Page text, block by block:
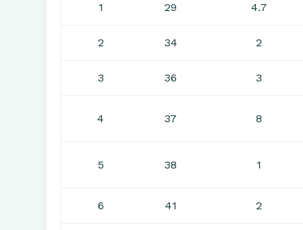
1 29 4.7
2 34 2
3 36 3
4 37 8
5 38 1
6 41 2